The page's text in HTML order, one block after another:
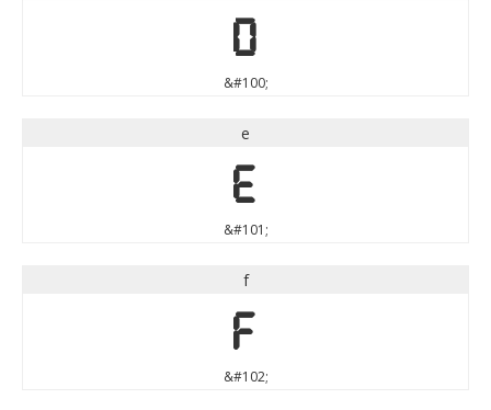
d
&#100;
e
e
&#101;
f
f
&#102;